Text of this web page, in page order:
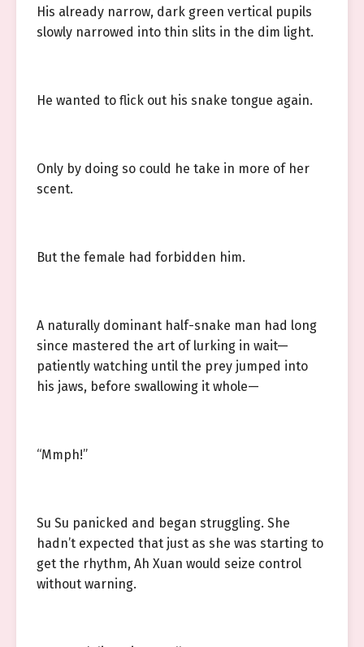
His already narrow, dark green vertical pupils
slowly narrowed into thin slits in the dim light.
He wanted to flick out his snake tongue again.
Only by doing so could he take in more of her
scent.
But the female had forbidden him.
A naturally dominant half-snake man had long
since mastered the art of lurking in wait—
patiently watching until the prey jumped into
his jaws, before swallowing it whole—
“Mmph!”
Su Su panicked and began struggling. She
hadn’t expected that just as she was starting to
get the rhythm, Ah Xuan would seize control
without warning.